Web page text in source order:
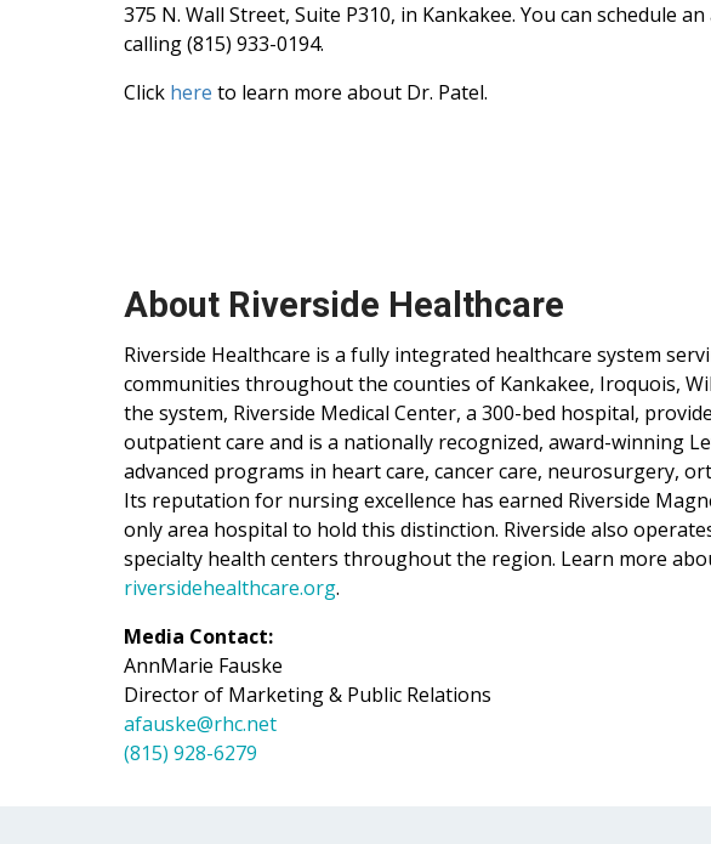
375 N. Wall Street, Suite P310, in Kankakee. You can schedule
calling (815) 933-0194.
Click here to learn more about Dr. Patel.
About Riverside Healthcare
Riverside Healthcare is a fully integrated healthcare system
communities throughout the counties of Kankakee, Iroquois,
the system, Riverside Medical Center, a 300-bed hospital,
outpatient care and is a nationally recognized, award-winning
advanced programs in heart care, cancer care, neurosurgery,
Its reputation for nursing excellence has earned Riverside
only area hospital to hold this distinction. Riverside also
specialty health centers throughout the region. Learn more
riversidehealthcare.org.
Media Contact:
AnnMarie Fauske
Director of Marketing & Public Relations
afauske@rhc.net
(815) 928-6279